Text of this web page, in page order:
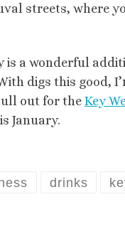
streets, where
is a wonderful
digs this good,
out for the Key
January.
drinks